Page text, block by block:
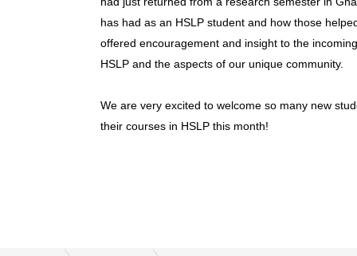
has had as an HSLP student and how those
offered encouragement and insight to the
HSLP and the aspects of our unique community.
We are very excited to welcome so many new
their courses in HSLP this month!